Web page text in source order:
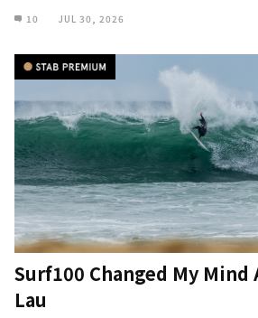
10 JUL 30, 2026
Surf100 Changed My Mind
Lau